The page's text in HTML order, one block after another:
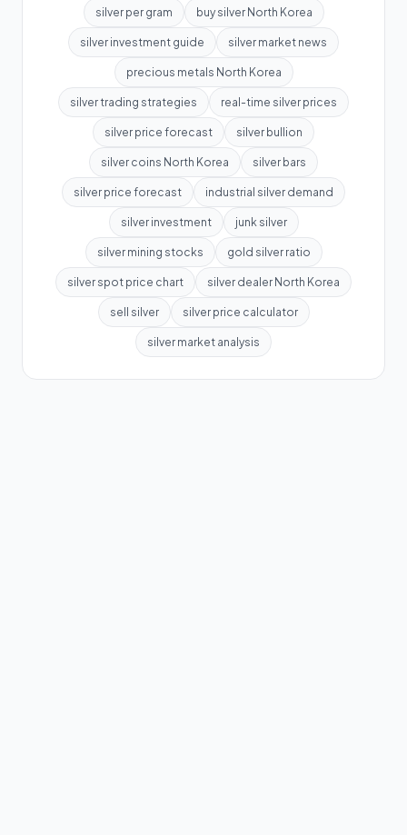
silver per gram buy silver North Korea
silver investment guide silver market news
precious metals North Korea
silver trading strategies real-time silver prices
silver price forecast silver bullion
silver coins North Korea silver bars
silver price forecast industrial silver demand
silver investment junk silver
silver mining stocks gold silver ratio
silver spot price chart silver dealer North Korea
sell silver silver price calculator
silver market analysis